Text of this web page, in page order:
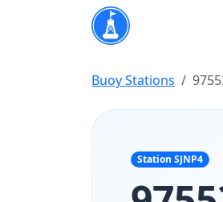
Buoy Stations
Station SJNP4